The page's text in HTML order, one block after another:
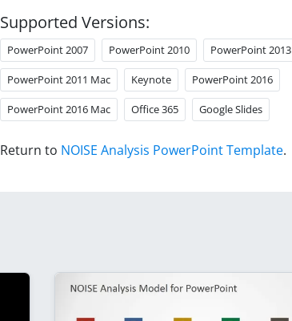
Supported Versions:
PowerPoint 2007 PowerPoint 2010 PowerPoint 2013
PowerPoint 2011 Mac Keynote PowerPoint 2016
PowerPoint 2016 Mac Office 365 Google Slides
Return to NOISE Analysis PowerPoint Template.